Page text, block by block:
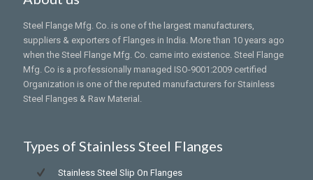
Steel Flange Mfg. Co. is one of the largest manufacturers,
suppliers & exporters of Flanges in India. More than 10 years ago
when the Steel Flange Mfg. Co. came into existence. Steel Flange
Mfg. Co is a professionally managed ISO-9001:2009 certified
Organization is one of the reputed manufacturers for Stainless
Steel Flanges & Raw Material.
Types of Stainless Steel Flanges
Stainless Steel Slip On Flanges